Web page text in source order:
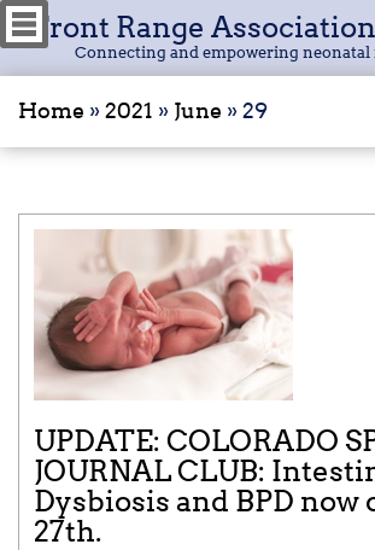
Front Range
Connecting and empowering neonatal
Home »2021 » June »29
UPDATE: COLORADO
JOURNAL CLUB:
Dysbiosis and BPD now
27th.